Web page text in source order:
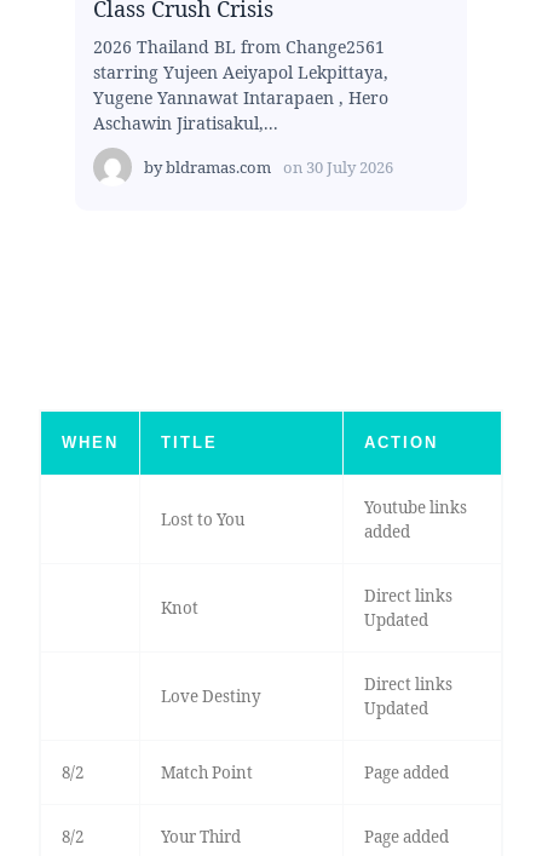
Class Crush Crisis
2026 Thailand BL from Change2561
starring Yujeen Aeiyapol Lekpittaya,
Yugene Yannawat Intarapaen , Hero
Aschawin Jiratisakul,...
bybldramas.com on 30 July 2026
WHEN TITLE ACTION
Lost to You
Youtube links
added
Knot
Direct links
Updated
Love Destiny
Direct links
Updated
8/2 Match Point Page added
8/2 Your Third Page added